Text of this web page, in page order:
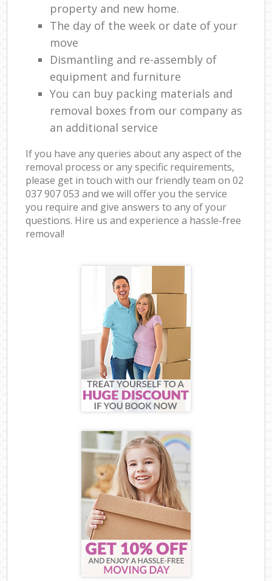
property and new home.
The day of the week or date of your
move
Dismantling and re-assembly of
equipment and furniture
You can buy packing materials and
removal boxes from our company as
an additional service
If you have any queries about any aspect of the
removal process or any specific requirements,
please get in touch with our friendly team on ‎02
037 907 053 and we will offer you the service
you require and give answers to any of your
questions. Hire us and experience a hassle-free
removal!